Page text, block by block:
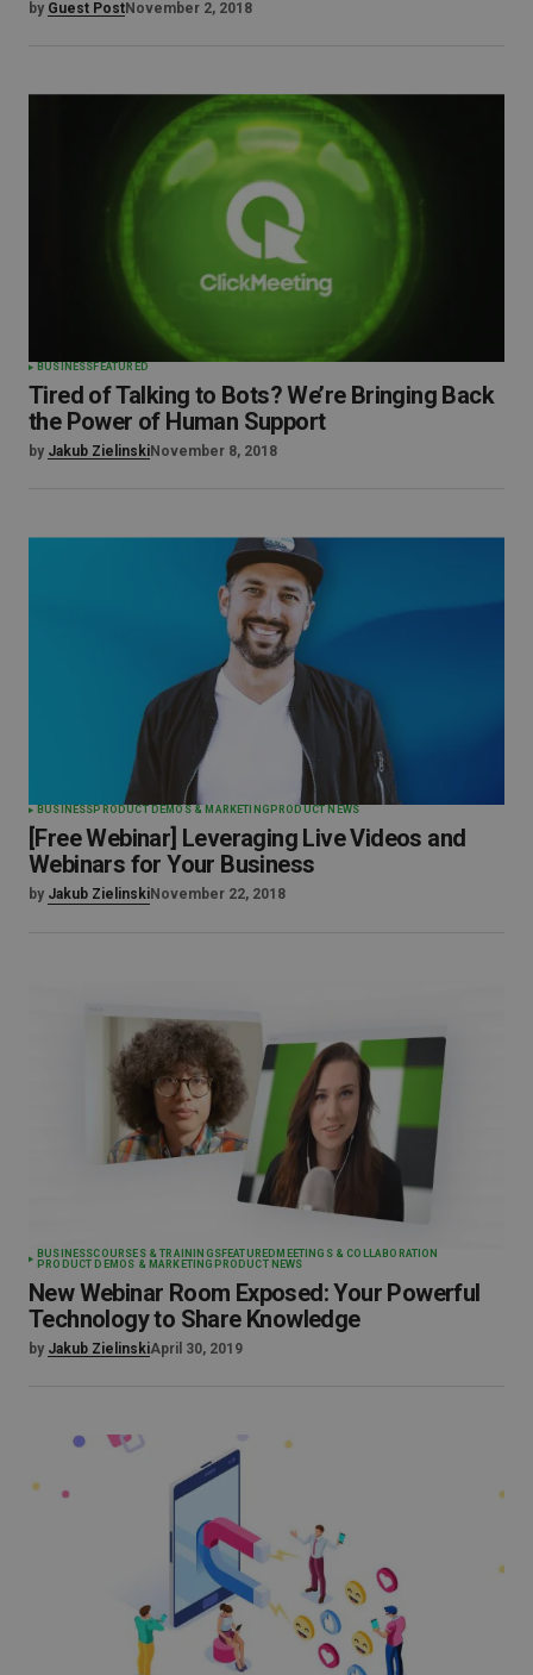
by Guest PostNovember 2, 2018
BUSINESS FEATURED
Tired of Talking to Bots? We’re Bringing Back
the Power of Human Support
by Jakub ZielinskiNovember 8, 2018
BUSINESS PRODUCT DEMOS & MARKETING PRODUCT NEWS
[Free Webinar] Leveraging Live Videos and
Webinars for Your Business
by Jakub ZielinskiNovember 22, 2018
BUSINESSCOURSES & TRAININGSFEATURED MEETINGS & COLLABORATION
PRODUCT DEMOS & MARKETING PRODUCT NEWS
New Webinar Room Exposed: Your Powerful
Technology to Share Knowledge
by Jakub ZielinskiApril 30, 2019